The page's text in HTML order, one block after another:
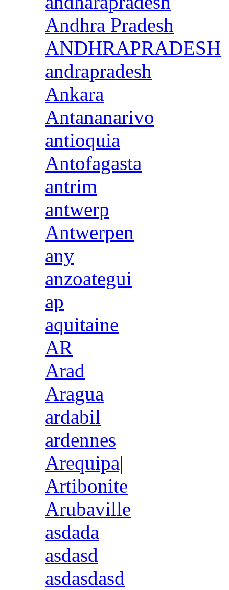
Andhra Pradesh
ANDHRAPRADESH
andrapradesh
Ankara
Antananarivo
antioquia
Antofagasta
antrim
antwerp
Antwerpen
any
anzoategui
ap
aquitaine
AR
Arad
Aragua
ardabil
ardennes
Arequipa|
Artibonite
Arubaville
asdada
asdasd
asdasdasd